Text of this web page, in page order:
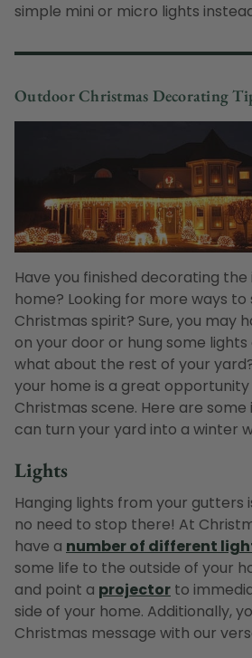
simple mini or micro lights
Outdoor Christmas Decorating
Have you finished decorating the
home? Looking for more ways to
Christmas spirit? Sure, you may
on your door or hung some
what about the rest of your
your home is a great
Christmas scene. Here are some
can turn your yard into a winter
Lights
Hanging lights from your gutters
no need to stop there! At
have a number of different
some life to the outside of your
and point a projector to
side of your home. Additionally,
Christmas message with our